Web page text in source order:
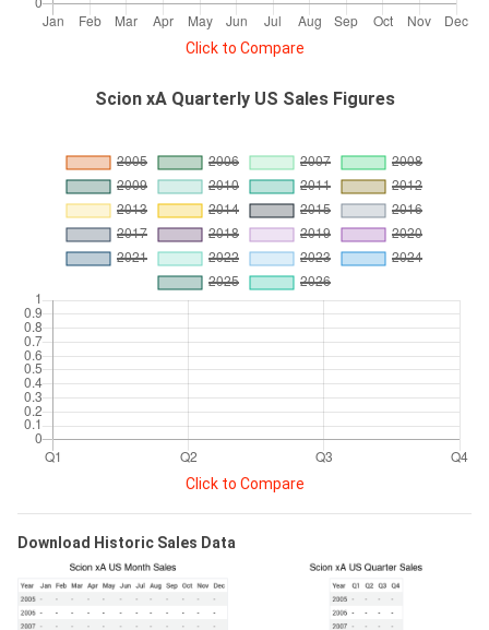
Click to Compare
Scion xA Quarterly US Sales Figures
Click to Compare
Download Historic Sales Data